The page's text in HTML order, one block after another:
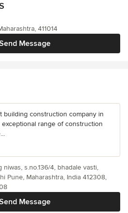
Message
411014
building construction company in
range of construction
Message
niwas, s.no.136/4, bhadale vasti,
Pune, Maharashtra, India 412308,